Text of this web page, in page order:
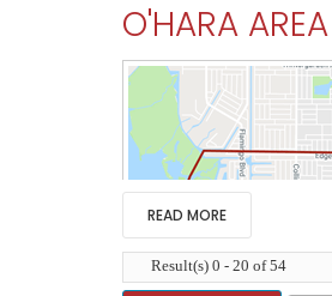
O'HARA AREA
READ MORE
Result(s) 0 - 20 of 54